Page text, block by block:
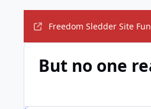
Freedom Sledder Site
But no one